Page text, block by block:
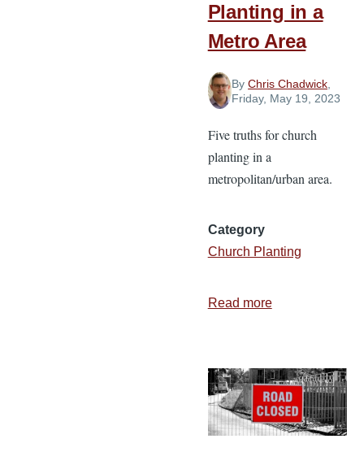
Planting in a
Metro Area
ByChris Chadwick
Friday, May 19, 2023
Five truths for church
planting in a
metropolitan/urban area.
Category
Church Planting
Read moreabout
in
a
Metro
Area